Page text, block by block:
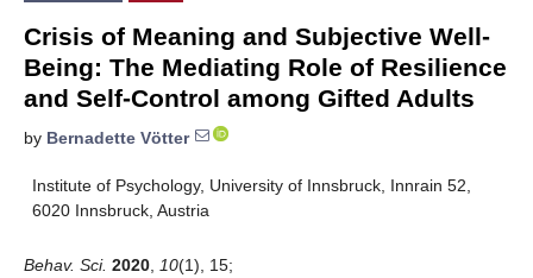
Crisis of Meaning and Subjective Well-
Being: The Mediating Role of Resilience
and Self-Control among Gifted Adults
by Bernadette Vötter
Institute of Psychology, University of Innsbruck, Innrain 52,
6020 Innsbruck, Austria
Behav. Sci. 2020 10(1), 15;